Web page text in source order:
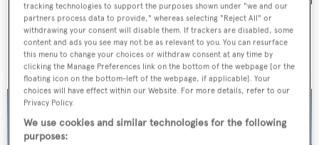
PANACHE
Feadship
€12,950,000 • 46 m • 1982
tracking technologies to support the purposes shown under "we and our
partners process data to provide," whereas selecting "Reject All" or
withdrawing your consent will disable them. If trackers are disabled, some
content and ads you see may not be as relevant to you. You can resurface
this menu to change your choices or withdraw consent at any time by
clicking the Manage Preferences link on the bottom of the webpage [or the
floating icon on the bottom-left of the webpage, if applicable]. Your
choices will have effect within our Website. For more details, refer to our
Privacy Policy.
We use cookies and similar technologies for the following
purposes: